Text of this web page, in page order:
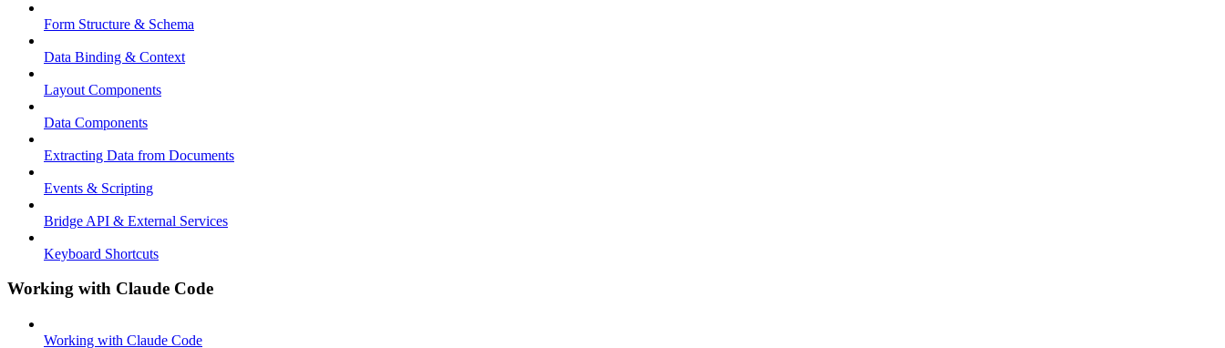
Form Structure & Schema
Data Binding & Context
Layout Components
Data Components
Extracting Data from Documents
Events & Scripting
Bridge API & External Services
Keyboard Shortcuts
Working with Claude Code
Working with Claude Code